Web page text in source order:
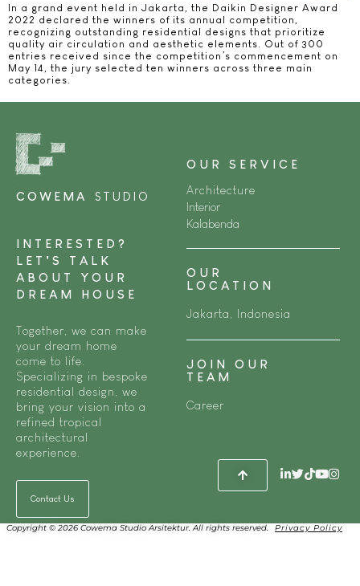
In a grand event held in Jakarta, the Daikin Designer Award
2022 declared the winners of its annual competition,
recognizing outstanding residential designs that prioritize
quality air circulation and aesthetic elements. Out of 300
entries received since the competition’s commencement on
May 14, the jury selected ten winners across three main
categories.​
COWEMA STUDIO
INTERESTED?
LET’S TALK
ABOUT YOUR
DREAM HOUSE
Together, we can make
your dream home
come to life.
Specializing in bespoke
residential design, we
bring your vision into a
refined tropical
architectural
experience.
Contact Us
OUR SERVICE
Architecture
Interior
Kalabenda
OUR
LOCATION
Jakarta, Indonesia
JOIN OUR
TEAM
Career
Copyright © 2026 Cowema Studio Arsitektur. All rights reserved. Privacy Policy